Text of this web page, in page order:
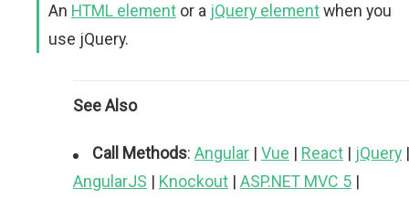
An HTML element or a jQuery elementwhen you
use jQuery.
See Also
Call Methods: Angular | Vue | React | jQuery |
AngularJS | Knockout | ASP.NET MVC 5 |